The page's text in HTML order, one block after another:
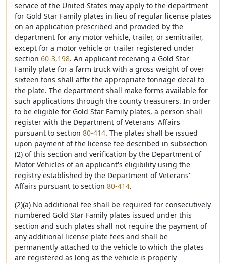
service of the United States may apply to the department
for Gold Star Family plates in lieu of regular license plates
on an application prescribed and provided by the
department for any motor vehicle, trailer, or semitrailer,
except for a motor vehicle or trailer registered under
section 60-3,198. An applicant receiving a Gold Star
Family plate for a farm truck with a gross weight of over
sixteen tons shall affix the appropriate tonnage decal to
the plate. The department shall make forms available for
such applications through the county treasurers. In order
to be eligible for Gold Star Family plates, a person shall
register with the Department of Veterans' Affairs
pursuant to section 80-414. The plates shall be issued
upon payment of the license fee described in subsection
(2) of this section and verification by the Department of
Motor Vehicles of an applicant's eligibility using the
registry established by the Department of Veterans'
Affairs pursuant to section 80-414.
(2)(a) No additional fee shall be required for consecutively
numbered Gold Star Family plates issued under this
section and such plates shall not require the payment of
any additional license plate fees and shall be
permanently attached to the vehicle to which the plates
are registered as long as the vehicle is properly